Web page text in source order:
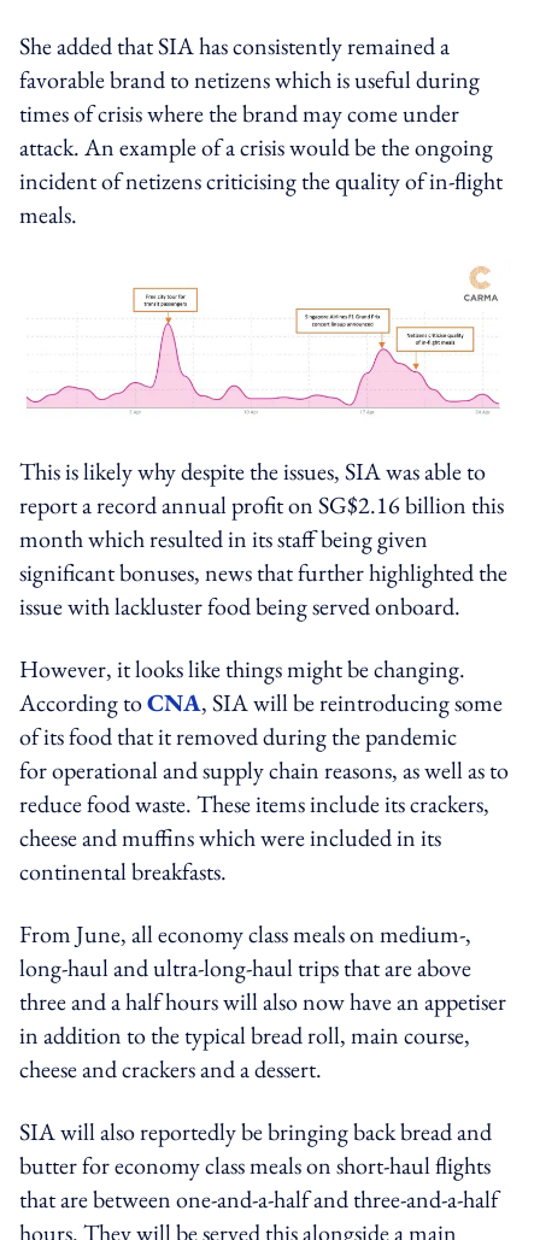
She added that SIA has consistently remained a
favorable brand to netizens which is useful during
times of crisis where the brand may come under
attack. An example of a crisis would be the ongoing
incident of netizens criticising the quality of in-flight
meals.
This is likely why despite the issues, SIA was able to
report a record annual profit on SG$2.16 billion this
month which resulted in its staff being given
significant bonuses, news that further highlighted the
issue with lackluster food being served onboard.
However, it looks like things might be changing.
According toCNA, SIA will be reintroducing some
of its food that it removed during the pandemic
for operational and supply chain reasons, as well as to
reduce food waste. These items include its crackers,
cheese and muffins which were included in its
continental breakfasts.
From June, all economy class meals on medium-,
long-haul and ultra-long-haul trips that are above
three and a half hours will also now have an appetiser
in addition to the typical bread roll, main course,
cheese and crackers and a dessert.
SIA will also reportedly be bringing back bread and
butter for economy class meals on short-haul flights
that are between one-and-a-half and three-and-a-half
hours. They will be served this alongside a main